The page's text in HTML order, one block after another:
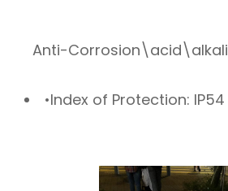
Anti-Corrosion\acid\alkali
•Index of Protection: IP54